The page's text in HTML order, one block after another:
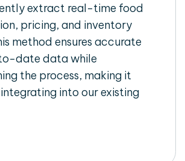
extract real-time food
pricing, and inventory
method ensures accurate
date data while
the process, making it
into our existing